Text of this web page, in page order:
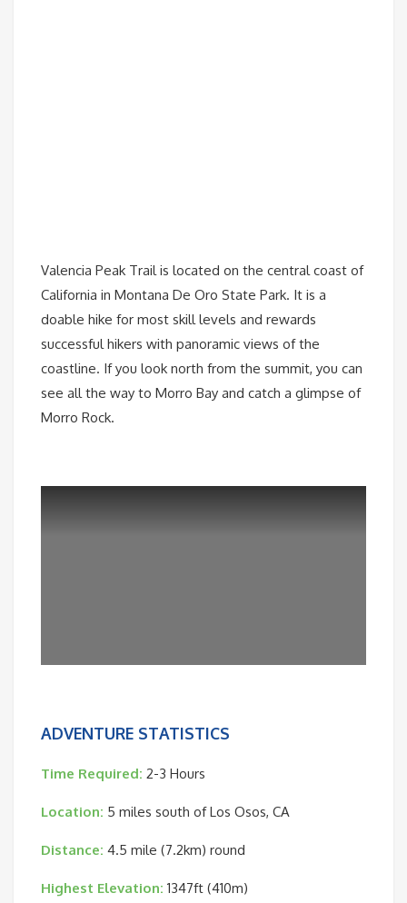
Valencia Peak Trail is located on the central coast of
California in Montana De Oro State Park. It is a
doable hike for most skill levels and rewards
successful hikers with panoramic views of the
coastline. If you look north from the summit, you can
see all the way to Morro Bay and catch a glimpse of
Morro Rock.
ADVENTURE STATISTICS
Time Required: 2-3 Hours
Location: 5 miles south of Los Osos, CA
Distance: 4.5 mile (7.2km) round
Highest Elevation: 1347ft (410m)